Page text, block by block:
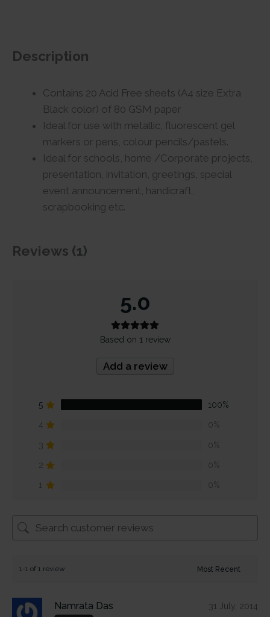
Description
Contains 20 Acid Free sheets (A4 size Extra
Black color) of 80 GSM paper
Ideal for use with metallic, fluorescent gel
markers or pens, colour pencils/pastels.
Ideal for schools, home /Corporate projects,
presentation, invitation, greetings, special
event announcement, handicraft,
scrapbooking etc.
Reviews (1)
5.0
Based on 1 review
Add a review
5 100%
4 0%
3 0%
2 0%
1 0%
1-1 of 1 review
Namrata Das 31 July, 2014